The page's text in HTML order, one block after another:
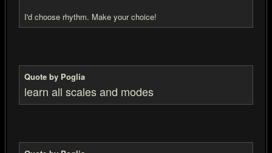
I'd choose rhythm. Make your choice!
Quote by Poglia
learn all scales and modes